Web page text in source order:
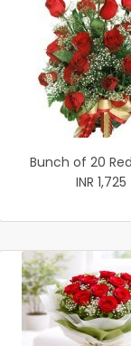
Bunch of 20
INR 1,725